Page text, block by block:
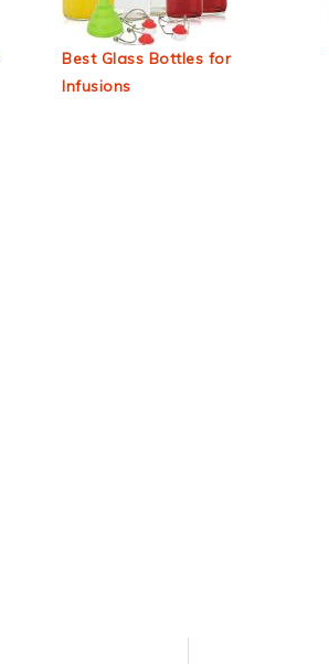
Best Glass Bottles for
Infusions